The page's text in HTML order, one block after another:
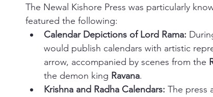
The Newal Kishore Press was particularly
featured the following:
Calendar Depictions of Lord Rama:
would publish calendars with artistic
arrow, accompanied by scenes from the
the demon king Ravana.
Krishna and Radha Calendars: The press